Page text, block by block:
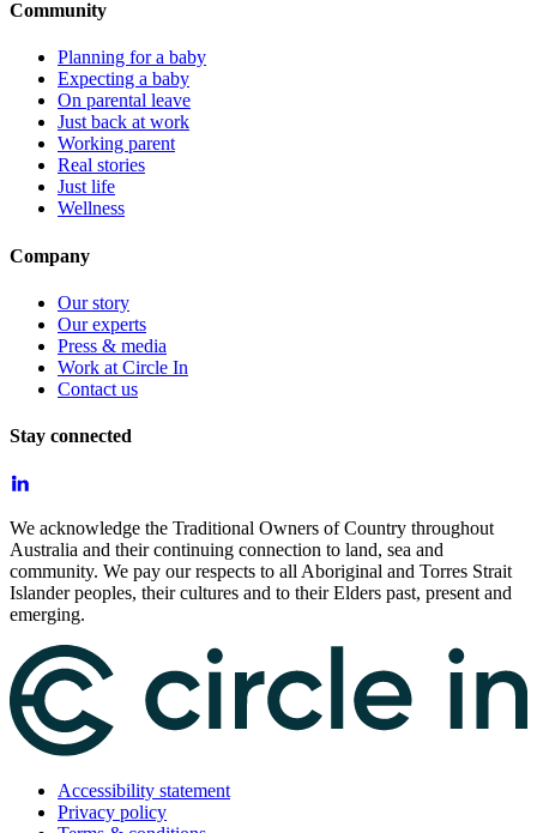
Community
Planning for a baby
Expecting a baby
On parental leave
Just back at work
Working parent
Real stories
Just life
Wellness
Company
Our story
Our experts
Press & media
Work at Circle In
Contact us
Stay connected
We acknowledge the Traditional Owners of Country throughout
Australia and their continuing connection to land, sea and
community. We pay our respects to all Aboriginal and Torres Strait
Islander peoples, their cultures and to their Elders past, present and
emerging.
Accessibility statement
Privacy policy